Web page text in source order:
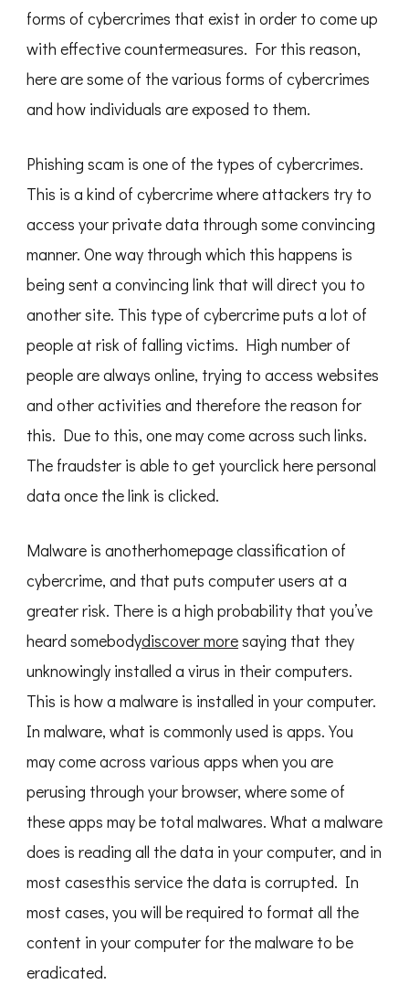
forms of cybercrimes that exist in order to come up
with effective countermeasures. For this reason,
here are some of the various forms of cybercrimes
and how individuals are exposed to them.
Phishing scam is one of the types of cybercrimes.
This is a kind of cybercrime where attackers try to
access your private data through some convincing
manner. One way through which this happens is
being sent a convincing link that will direct you to
another site. This type of cybercrime puts a lot of
people at risk of falling victims. High number of
people are always online, trying to access websites
and other activities and therefore the reason for
this. Due to this, one may come across such links.
The fraudster is able to get yourclick here personal
data once the link is clicked.
Malware is anotherhomepage classification of
cybercrime, and that puts computer users at a
greater risk. There is a high probability that you’ve
heard somebodydiscover moresaying that they
unknowingly installed a virus in their computers.
This is how a malware is installed in your computer.
In malware, what is commonly used is apps. You
may come across various apps when you are
perusing through your browser, where some of
these apps may be total malwares. What a malware
does is reading all the data in your computer, and in
most casesthis service the data is corrupted. In
most cases, you will be required to format all the
content in your computer for the malware to be
eradicated.